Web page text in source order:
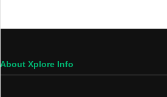
About Xplore Info